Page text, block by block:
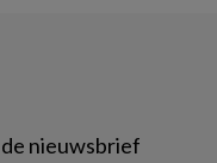
nieuwsbrief